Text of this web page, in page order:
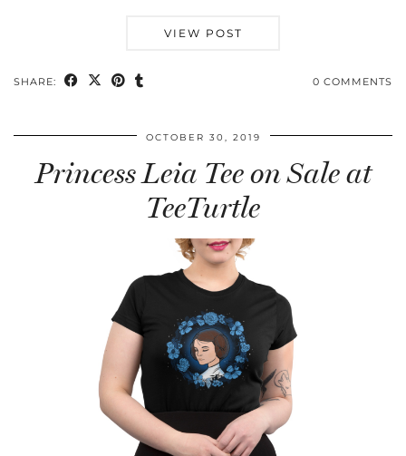
VIEW POST
SHARE: 0 COMMENTS
OCTOBER 30, 2019
Princess Leia Tee on Sale at
TeeTurtle